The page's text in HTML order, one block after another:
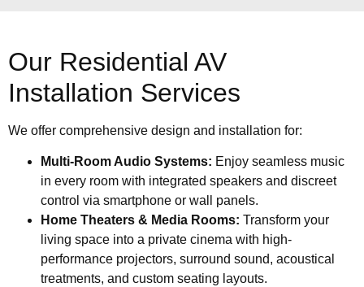
Our Residential AV
Installation Services
We offer comprehensive design and installation for:
Multi-Room Audio Systems: Enjoy seamless music
in every room with integrated speakers and discreet
control via smartphone or wall panels.
Home Theaters & Media Rooms: Transform your
living space into a private cinema with high-
performance projectors, surround sound, acoustical
treatments, and custom seating layouts.